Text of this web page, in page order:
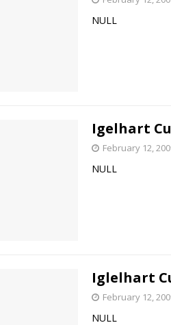
NULL
Igelhart
February 12,
NULL
Iglelhart
February 12,
NULL